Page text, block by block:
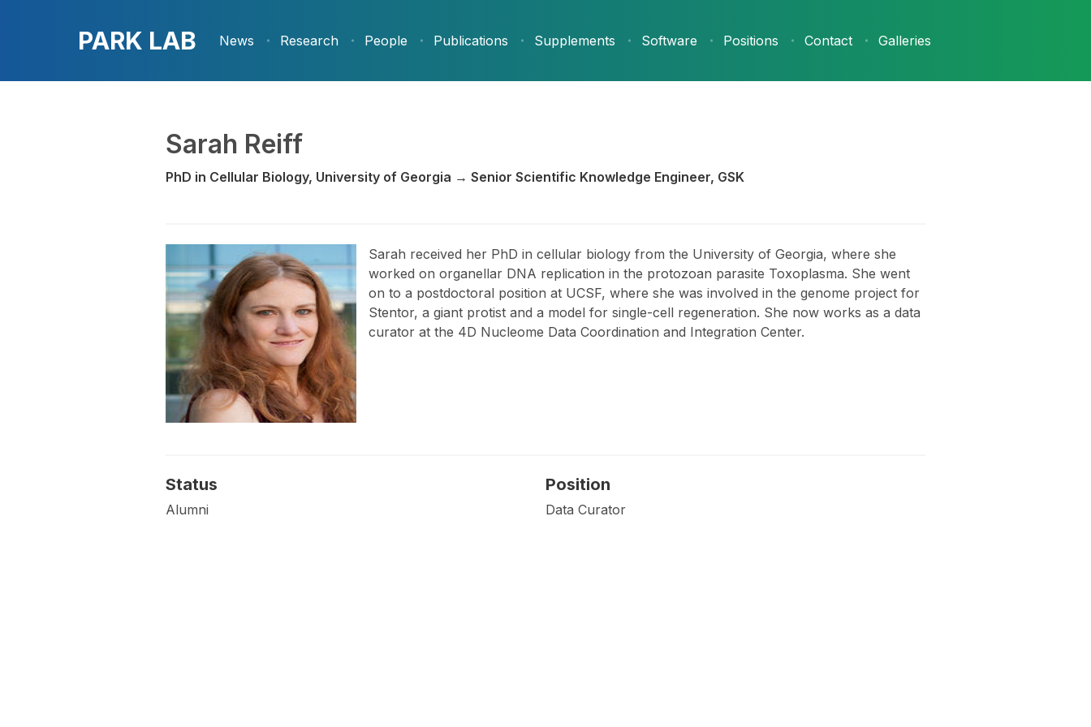
PARK LAB News Research People Publications Supplements Software Positions Contact Galleries
Sarah Reiff
PhD in Cellular Biology, University of Georgia → Senior Scientific Knowledge Engineer, GSK
Sarah received her PhD in cellular biology from the University of Georgia, where she
worked on organellar DNA replication in the protozoan parasite Toxoplasma. She went
on to a postdoctoral position at UCSF, where she was involved in the genome project for
Stentor, a giant protist and a model for single-cell regeneration. She now works as a data
curator at the 4D Nucleome Data Coordination and Integration Center.
Status
Alumni
Position
Data Curator